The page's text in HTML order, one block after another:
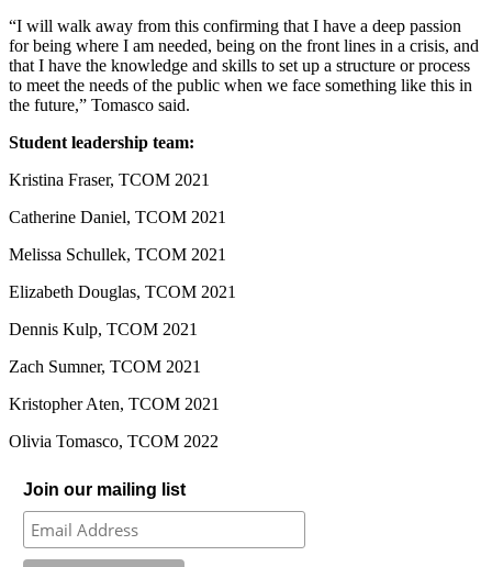
“I will walk away from this confirming that I have a deep passion
for being where I am needed, being on the front lines in a crisis, and
that I have the knowledge and skills to set up a structure or process
to meet the needs of the public when we face something like this in
the future,” Tomasco said.
Student leadership team:
Kristina Fraser, TCOM 2021
Catherine Daniel, TCOM 2021
Melissa Schullek, TCOM 2021
Elizabeth Douglas, TCOM 2021
Dennis Kulp, TCOM 2021
Zach Sumner, TCOM 2021
Kristopher Aten, TCOM 2021
Olivia Tomasco, TCOM 2022
Join our mailing list